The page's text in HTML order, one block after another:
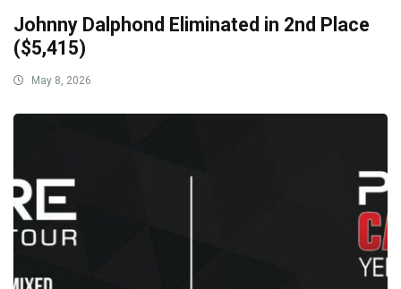
Johnny Dalphond Eliminated in 2nd Place
($5,415)
May 8, 2026